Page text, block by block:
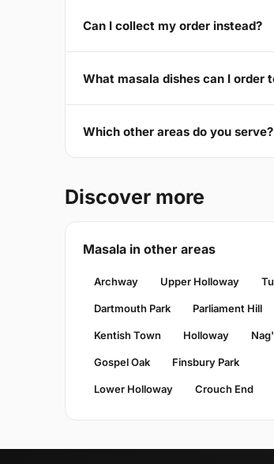
Can I collect my order instead?
What masala dishes can I order
Which other areas do you serve?
Discover more
Masala in other areas
Archway Upper Holloway
Dartmouth Park Parliament Hill
Kentish Town Holloway
Gospel Oak Finsbury Park
Lower Holloway Crouch End